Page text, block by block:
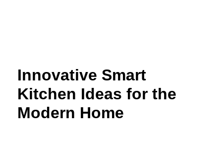
Innovative Smart
Kitchen Ideas for the
Modern Home